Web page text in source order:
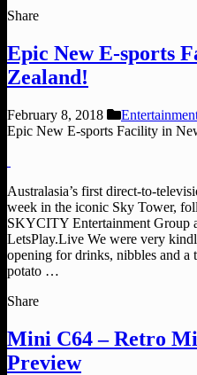
Share
Epic New E-sports
Zealand!
February 8, 2018
Epic New E-sports Facility in
Australasia’s first direct-to-
week in the iconic Sky Tower,
SKYCITY Entertainment Group
LetsPlay.Live We were very
opening for drinks, nibbles and a
potato …
Share
Mini C64 – Retro
Preview